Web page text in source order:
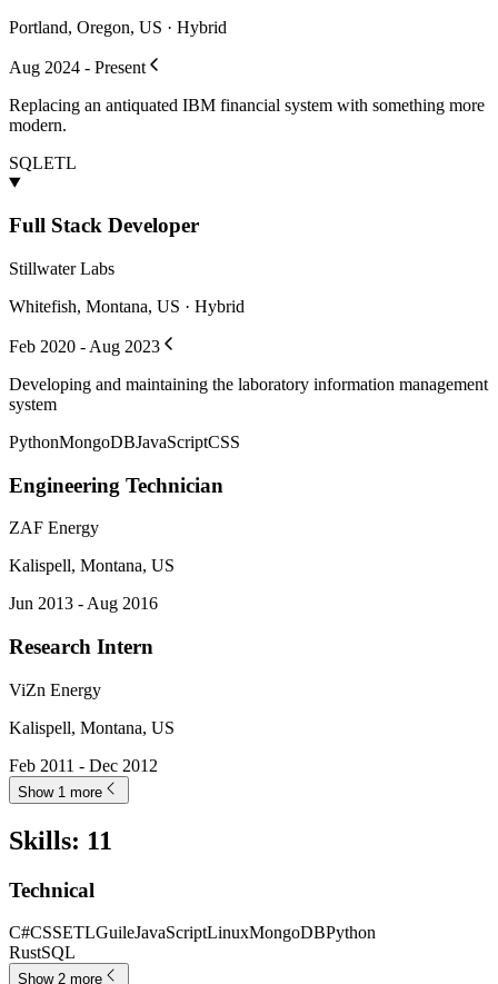
Portland, Oregon, US · Hybrid
Aug 2024 - Present
Replacing an antiquated IBM financial system with something more
modern.
SQLETL
Full Stack Developer
Stillwater Labs
Whitefish, Montana, US · Hybrid
Feb 2020 - Aug 2023
Developing and maintaining the laboratory information management
system
PythonMongoDBJavaScriptCSS
Engineering Technician
ZAF Energy
Kalispell, Montana, US
Jun 2013 - Aug 2016
Research Intern
ViZn Energy
Kalispell, Montana, US
Feb 2011 - Dec 2012
Show 1 more
Skills: 11
Technical
C#CSSETLGuileJavaScriptLinuxMongoDBPython
RustSQL
Show 2 more